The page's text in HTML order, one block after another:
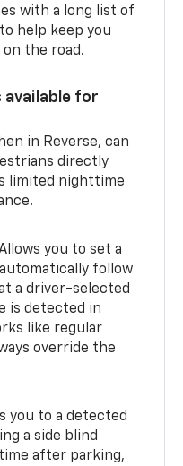
with a long list of
help keep you
on the road.
for
in Reverse, can
directly
limited nighttime
you to set a
follow
a driver-selected
is detected in
like regular
override the
you to a detected
a side blind
after parking,